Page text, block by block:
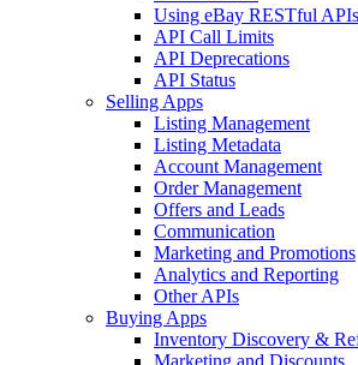
Using eBay RESTful APIs
API Call Limits
API Deprecations
API Status
Selling Apps
Listing Management
Listing Metadata
Account Management
Order Management
Offers and Leads
Communication
Marketing and Promotions
Analytics and Reporting
Other APIs
Buying Apps
Inventory Discovery &